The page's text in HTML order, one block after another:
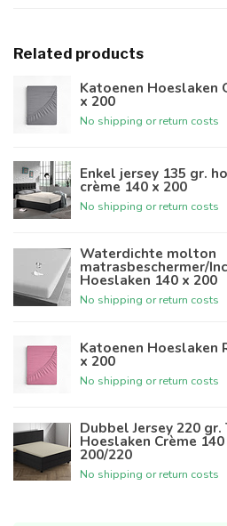
Related products
Katoenen Hoeslaken
x 200
No shipping or return costs
Enkel jersey 135 gr.
crème 140 x 200
No shipping or return costs
Waterdichte molton
matrasbeschermer/
Hoeslaken 140 x 200
No shipping or return costs
Katoenen Hoeslaken
x 200
No shipping or return costs
Dubbel Jersey 220
Hoeslaken Crème 140
200/220
No shipping or return costs